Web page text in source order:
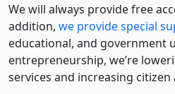
We will always provide free
addition, we provide special
educational, and government
entre­pre­neurship, we’re
services and increasing citizen